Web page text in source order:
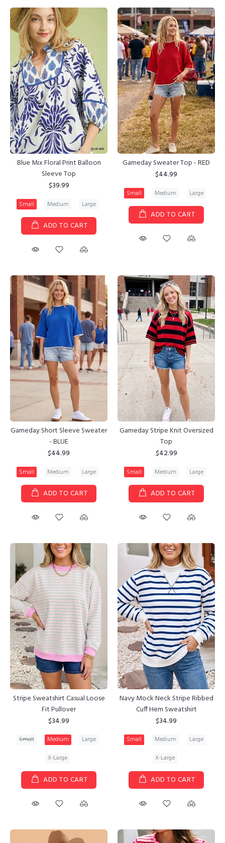
Blue Mix Floral Print Balloon
Sleeve Top
$39.99
Small Medium Large
ADD TO CART
Gameday Sweater Top - RED
$44.99
Small Medium Large
ADD TO CART
Gameday Short Sleeve Sweater
- BLUE
$44.99
Small Medium Large
ADD TO CART
Gameday Stripe Knit Oversized
Top
$42.99
Small Medium Large
ADD TO CART
Stripe Sweatshirt Casual Loose
Fit Pullover
$34.99
Small Medium
Large
X-Large
ADD TO CART
Navy Mock Neck Stripe Ribbed
Cuff Hem Sweatshirt
$34.99
Small Medium
Large
X-Large
ADD TO CART